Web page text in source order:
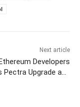
Next article
Developers
Pectra Upgrade and